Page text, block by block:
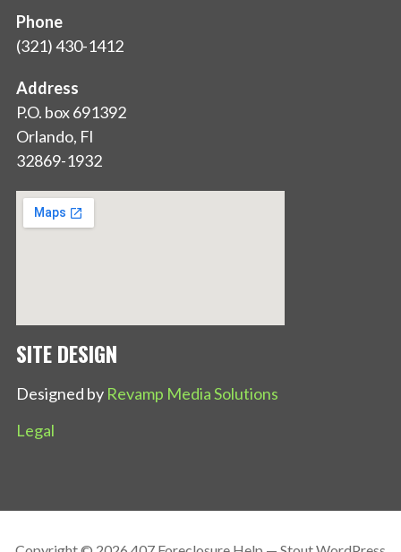
Phone
(321) 430-1412
Address
P.O. box 691392
Orlando, Fl
32869-1932
SITE DESIGN
Designed by Revamp Media Solutions
Legal